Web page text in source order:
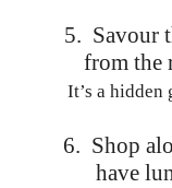
5. Savour
from the
It’s a hidden
6. Shop
have